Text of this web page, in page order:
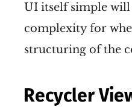
UI itself simple will
complexity for
structuring of the
Recycler